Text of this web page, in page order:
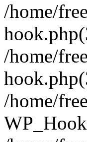
/home/
/home/
/home/